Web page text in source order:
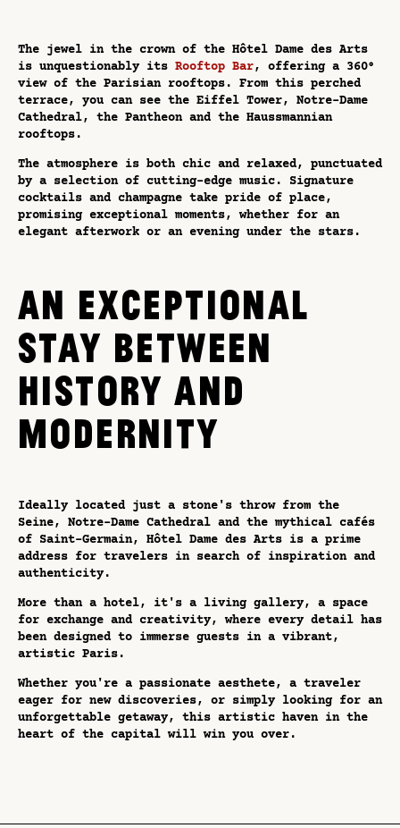
The jewel in the crown of the Hôtel Dame des Arts
is unquestionably its Rooftop Bar, offering a 360°
view of the Parisian rooftops. From this perched
terrace, you can see the Eiffel Tower, Notre-Dame
Cathedral, the Pantheon and the Haussmannian
rooftops.
The atmosphere is both chic and relaxed, punctuated
by a selection of cutting-edge music. Signature
cocktails and champagne take pride of place,
promising exceptional moments, whether for an
elegant afterwork or an evening under the stars.
AN EXCEPTIONAL
STAY BETWEEN
HISTORY AND
MODERNITY
Ideally located just a stone's throw from the
Seine, Notre-Dame Cathedral and the mythical cafés
of Saint-Germain, Hôtel Dame des Arts is a prime
address for travelers in search of inspiration and
authenticity.
More than a hotel, it's a living gallery, a space
for exchange and creativity, where every detail has
been designed to immerse guests in a vibrant,
artistic Paris.
Whether you're a passionate aesthete, a traveler
eager for new discoveries, or simply looking for an
unforgettable getaway, this artistic haven in the
heart of the capital will win you over.